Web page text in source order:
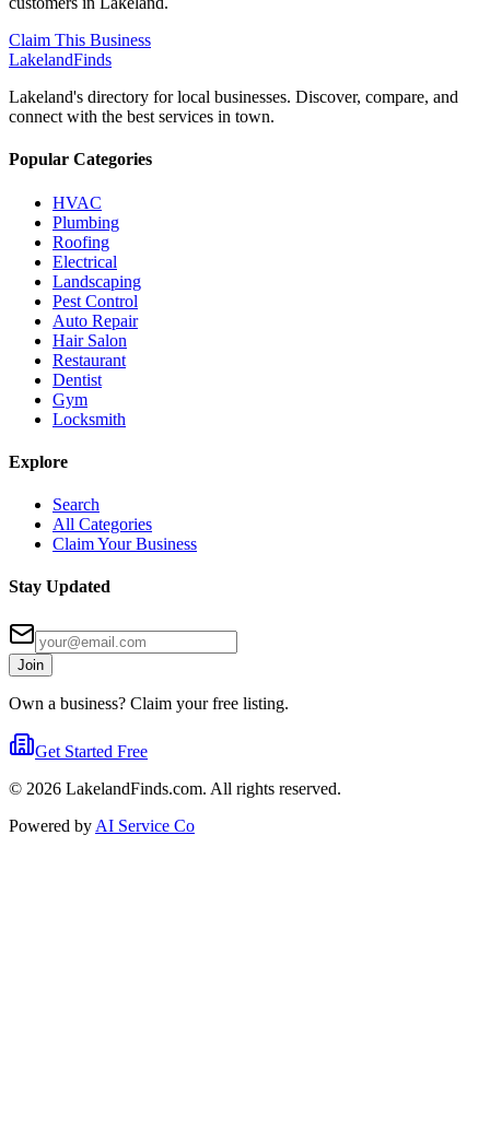
Claim This Business
LakelandFinds
Lakeland's directory for local businesses. Discover, compare, and
connect with the best services in town.
Popular Categories
HVAC
Plumbing
Roofing
Electrical
Landscaping
Pest Control
Auto Repair
Hair Salon
Restaurant
Dentist
Gym
Locksmith
Explore
Search
All Categories
Claim Your Business
Stay Updated
Join
Own a business? Claim your free listing.
Get Started Free
© 2026 LakelandFinds.com. All rights reserved.
Powered by AI Service Co